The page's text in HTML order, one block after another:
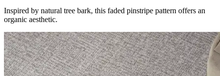
Inspired by natural tree bark, this faded pinstripe pattern offers an
organic aesthetic.